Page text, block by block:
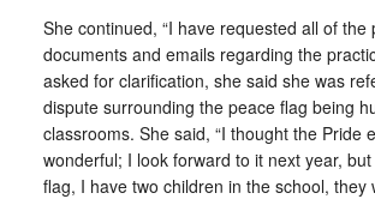
She continued, “I have requested all of the
documents and emails regarding the
asked for clarification, she said she was
dispute surrounding the peace flag being
classrooms. She said, “I thought the Pride
wonderful; I look forward to it next year,
flag, I have two children in the school, they